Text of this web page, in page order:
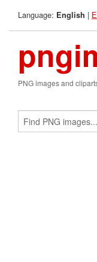
Language: English |
PNG images and